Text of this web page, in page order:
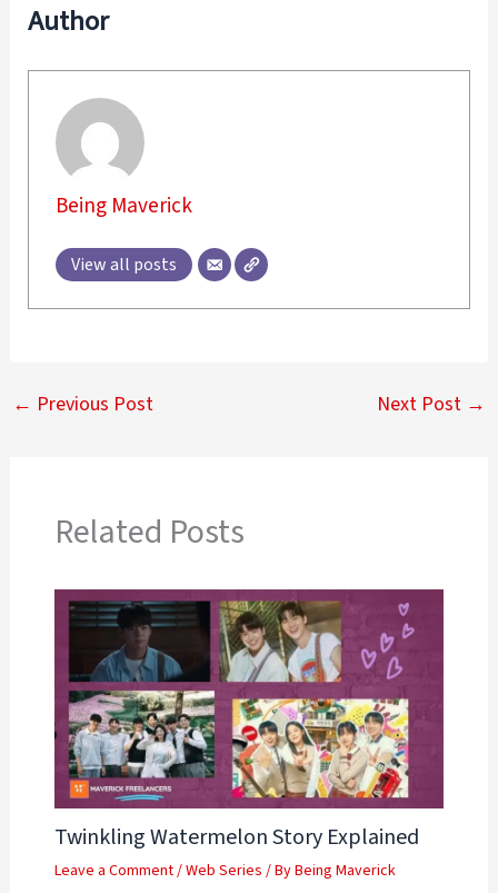
Author
Being Maverick
View all posts
← Previous Post Next Post →
Related Posts
Twinkling Watermelon Story Explained
Leave a Comment/Web Series / ByBeing Maverick